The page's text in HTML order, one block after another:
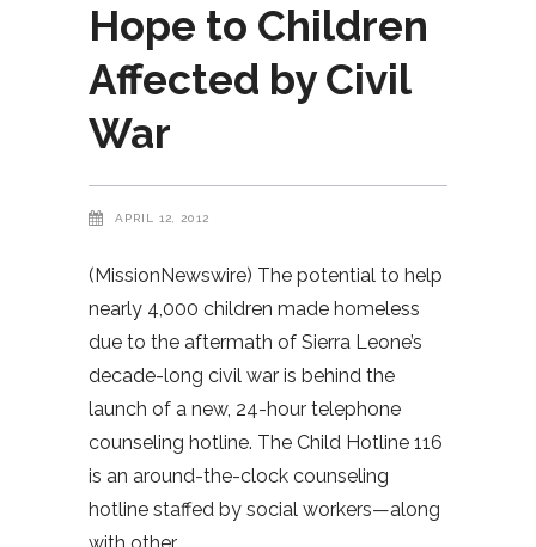
Hope to Children
Affected by Civil
War
APRIL 12, 2012
(MissionNewswire) The potential to help
nearly 4,000 children made homeless
due to the aftermath of Sierra Leone’s
decade-long civil war is behind the
launch of a new, 24-hour telephone
counseling hotline. The Child Hotline 116
is an around-the-clock counseling
hotline staffed by social workers—along